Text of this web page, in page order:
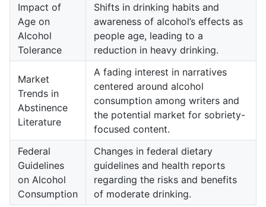
Impact of
Age on
Alcohol
Tolerance
Shifts in drinking habits and
awareness of alcohol’s effects as
people age, leading to a
reduction in heavy drinking.
Market
Trends in
Abstinence
Literature
A fading interest in narratives
centered around alcohol
consumption among writers and
the potential market for sobriety-
focused content.
Federal
Guidelines
on Alcohol
Consumption
Changes in federal dietary
guidelines and health reports
regarding the risks and benefits
of moderate drinking.